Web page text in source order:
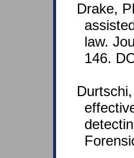
Drake,
law.
146.